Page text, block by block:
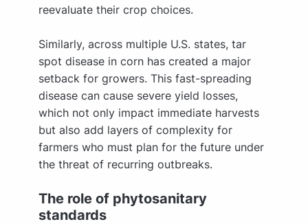
reevaluate their crop choices.
Similarly, across multiple U.S. states, tar
spot disease in corn has created a major
setback for growers. This fast-spreading
disease can cause severe yield losses,
which not only impact immediate harvests
but also add layers of complexity for
farmers who must plan for the future under
the threat of recurring outbreaks.
The role of phytosanitary
standards